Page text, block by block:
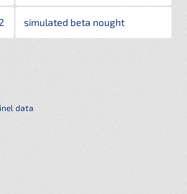
simulated beta nought
data